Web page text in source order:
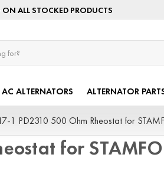
ALL STOCKED PRODUCTS
AC ALTERNATORS ALTERNATOR
1 PD2310 500 Ohm Rheostat for
for